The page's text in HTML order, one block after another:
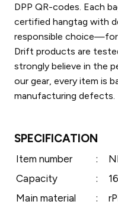
DPP QR-codes. Each
certified hangtag with
responsible choice—for
Drift products are
strongly believe in the
our gear, every item is
manufacturing defects.
SPECIFICATION
Item number :
Capacity
:
Main material
: